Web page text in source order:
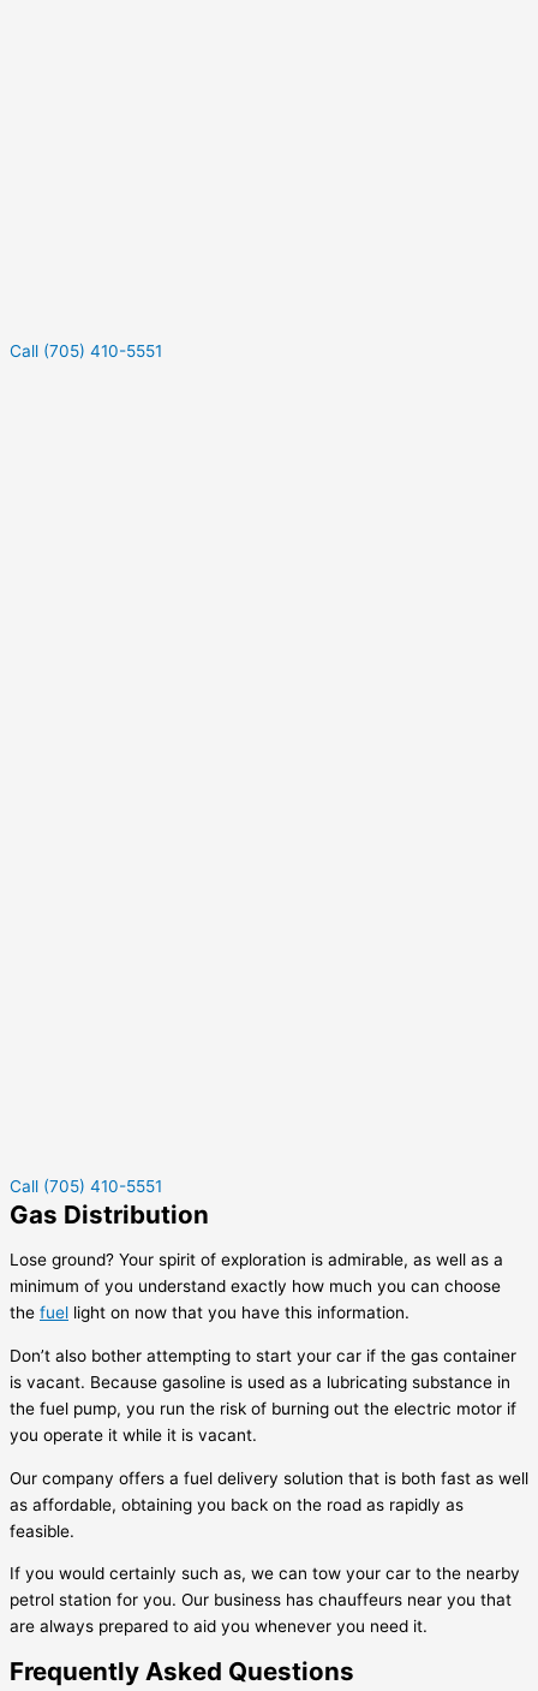
Call (705) 410-5551
Call (705) 410-5551
Gas Distribution
Lose ground? Your spirit of exploration is admirable, as well as a
minimum of you understand exactly how much you can choose
the fuel light on now that you have this information.
Don’t also bother attempting to start your car if the gas container
is vacant. Because gasoline is used as a lubricating substance in
the fuel pump, you run the risk of burning out the electric motor if
you operate it while it is vacant.
Our company offers a fuel delivery solution that is both fast as well
as affordable, obtaining you back on the road as rapidly as
feasible.
If you would certainly such as, we can tow your car to the nearby
petrol station for you. Our business has chauffeurs near you that
are always prepared to aid you whenever you need it.
Frequently Asked Questions